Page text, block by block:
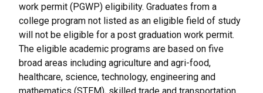
work permit (PGWP) eligibility. Graduates from a
college program not listed as an eligible field of study
will not be eligible for a post graduation work permit.
The eligible academic programs are based on five
broad areas including agriculture and agri-food,
healthcare, science, technology, engineering and